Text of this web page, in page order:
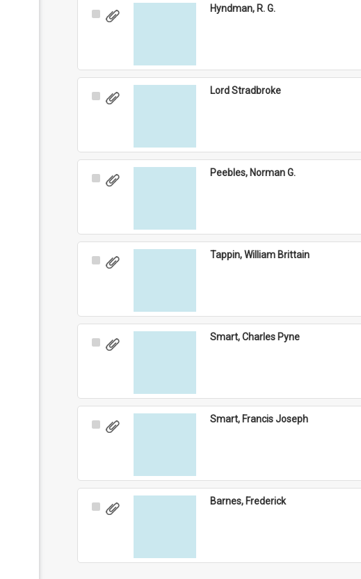
Select
Hyndman, R. G.
Select
Lord Stradbroke
Select
Peebles, Norman G.
Select
Tappin, William Brittain
Select
Smart, Charles Pyne
Select
Smart, Francis Joseph
Select
Barnes, Frederick